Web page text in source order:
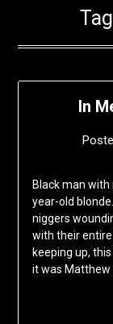
In
Black man
year-old
niggers
with their
keeping up,
it was Matthew